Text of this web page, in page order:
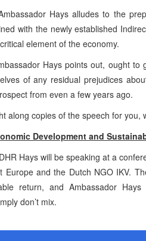
Hays alludes to the
with the newly established
element of the economy.
Hays points out, ought
of any residual prejudices
from even a few years ago.
along copies of the speech for you,
Development and
Hays will be speaking at a
Europe and the Dutch NGO IKV.
return, and Ambassador
don’t mix.